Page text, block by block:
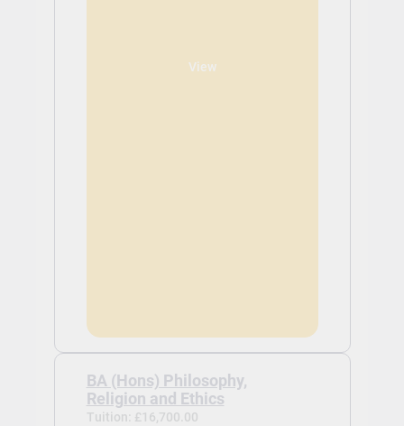
View
BA (Hons) Philosophy,
Religion and Ethics
Tuition: £16,700.00